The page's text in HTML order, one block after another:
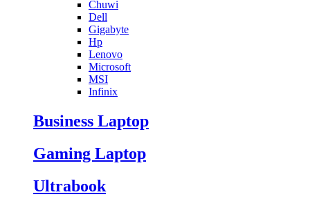
Chuwi
Dell
Gigabyte
Hp
Lenovo
Microsoft
MSI
Infinix
Business Laptop
Gaming Laptop
Ultrabook